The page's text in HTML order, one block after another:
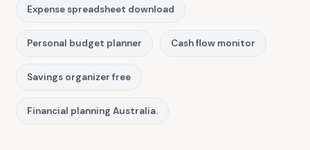
Expense spreadsheet download
Personal budget planner Cash flow monitor
Savings organizer free
Financial planning Australia.